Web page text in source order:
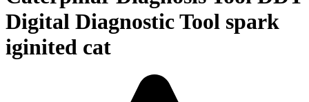
Digital Diagnostic Tool spark
iginited cat